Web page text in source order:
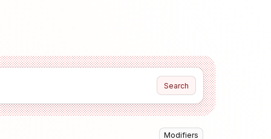
Search
Modifiers